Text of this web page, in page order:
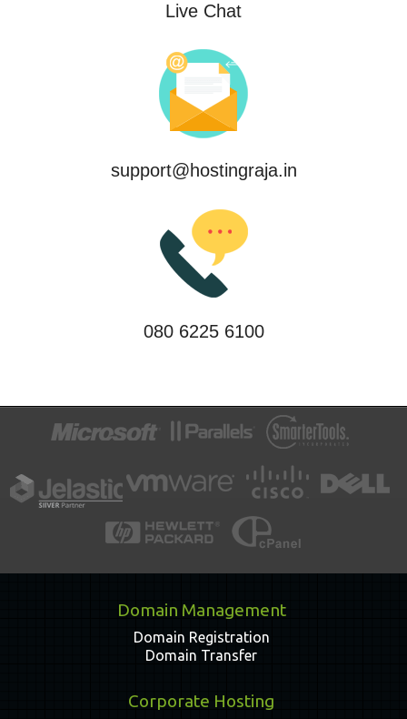
Live Chat
support@hostingraja.in
080 6225 6100
Domain Management
Domain Registration
Domain Transfer
Corporate Hosting